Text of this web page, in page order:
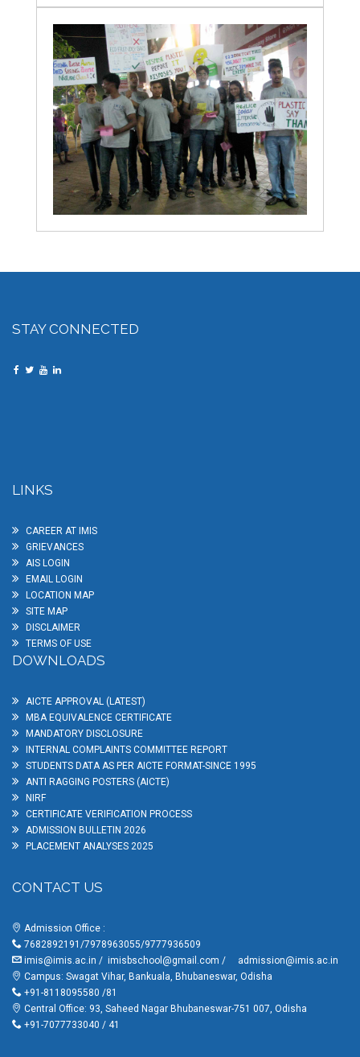
STAY CONNECTED
LINKS
CAREER AT IMIS
GRIEVANCES
AIS LOGIN
EMAIL LOGIN
LOCATION MAP
SITE MAP
DISCLAIMER
TERMS OF USE
DOWNLOADS
AICTE APPROVAL (LATEST)
MBA EQUIVALENCE CERTIFICATE
MANDATORY DISCLOSURE
INTERNAL COMPLAINTS COMMITTEE REPORT
STUDENTS DATA AS PER AICTE FORMAT-SINCE 1995
ANTI RAGGING POSTERS (AICTE)
NIRF
CERTIFICATE VERIFICATION PROCESS
ADMISSION BULLETIN 2026
PLACEMENT ANALYSES 2025
CONTACT US
Admission Office :
7682892191/7978963055/9777936509
imis@imis.ac.in / imisbschool@gmail.com /
admission@imis.ac.in
Campus: Swagat Vihar, Bankuala, Bhubaneswar, Odisha
+91-8118095580 /81
Central Office: 93, Saheed Nagar Bhubaneswar-751 007, Odisha
+91-7077733040 / 41